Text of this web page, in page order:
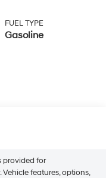
FUEL TYPE
Gasoline
provided for
features, options,